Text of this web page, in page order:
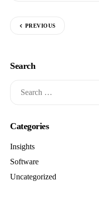
PREVIOUS
Search
Categories
Insights
Software
Uncategorized